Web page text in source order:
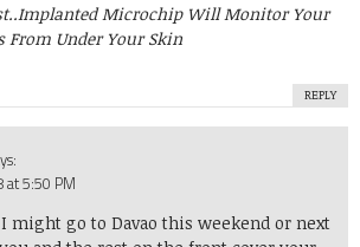
Implanted Microchip Will Monitor Your
From Under Your Skin
REPLY
5:50 PM
might go to Davao this weekend or next